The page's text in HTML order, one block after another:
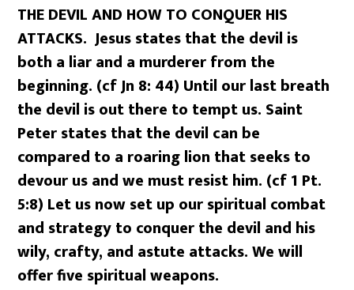
THE DEVIL AND HOW TO CONQUER HIS
ATTACKS. Jesus states that the devil is
both a liar and a murderer from the
beginning. (cf Jn 8: 44) Until our last breath
the devil is out there to tempt us. Saint
Peter states that the devil can be
compared to a roaring lion that seeks to
devour us and we must resist him. (cf 1 Pt.
5:8) Let us now set up our spiritual combat
and strategy to conquer the devil and his
wily, crafty, and astute attacks. We will
offer five spiritual weapons.